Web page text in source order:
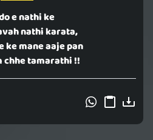
e nathi ke
nathi karata,
ke mane aaje pan
chhe tamarathi !!